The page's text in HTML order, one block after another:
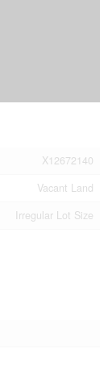
X12672140
Vacant Land
Irregular Lot Size